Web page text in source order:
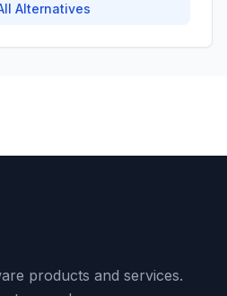
Alternatives
products and services.